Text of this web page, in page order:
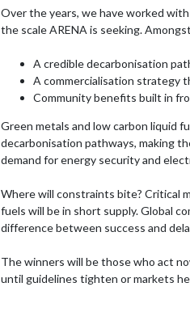
Over the years, we have worked
the scale ARENA is seeking.
A credible decarbonisation
A commercialisation strategy
Community benefits built in
Green metals and low carbon liquid
decarbonisation pathways, making
demand for energy security and
Where will constraints bite? Critical
fuels will be in short supply. Global
difference between success and
The winners will be those who act
until guidelines tighten or markets